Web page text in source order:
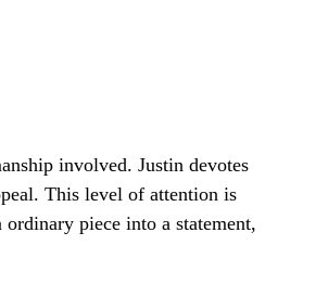
involved. Justin devotes
This level of attention is
piece into a statement,